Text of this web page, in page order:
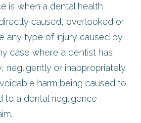
is when a dental health
caused, overlooked or
any type of injury caused by
case where a dentist has
negligently or inappropriately
harm being caused to
to a dental negligence